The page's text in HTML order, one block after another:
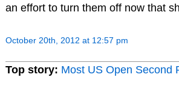
an effort to turn them off now that
October 20th, 2012 at 12:57 pm
Top story: Most US Open Second